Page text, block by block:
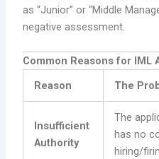
as “Junior” or “Middle
negative assessment.
Common Reasons for IML
Reason
The
Insufficient
Authority
The
has no
hiring/